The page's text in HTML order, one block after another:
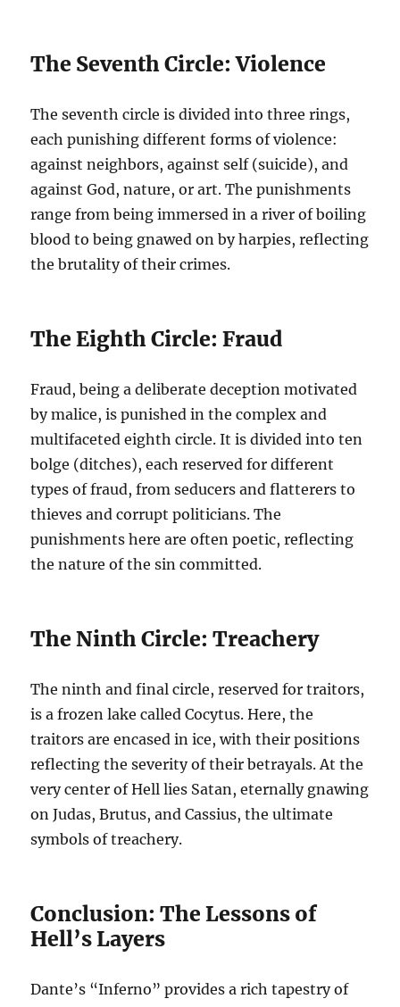
The Seventh Circle: Violence
The seventh circle is divided into three rings,
each punishing different forms of violence:
against neighbors, against self (suicide), and
against God, nature, or art. The punishments
range from being immersed in a river of boiling
blood to being gnawed on by harpies, reflecting
the brutality of their crimes.
The Eighth Circle: Fraud
Fraud, being a deliberate deception motivated
by malice, is punished in the complex and
multifaceted eighth circle. It is divided into ten
bolge (ditches), each reserved for different
types of fraud, from seducers and flatterers to
thieves and corrupt politicians. The
punishments here are often poetic, reflecting
the nature of the sin committed.
The Ninth Circle: Treachery
The ninth and final circle, reserved for traitors,
is a frozen lake called Cocytus. Here, the
traitors are encased in ice, with their positions
reflecting the severity of their betrayals. At the
very center of Hell lies Satan, eternally gnawing
on Judas, Brutus, and Cassius, the ultimate
symbols of treachery.
Conclusion: The Lessons of
Hell’s Layers
Dante’s “Inferno” provides a rich tapestry of